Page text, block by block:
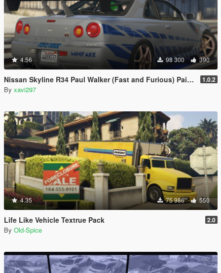
4.56 98 300 390
Nissan Skyline R34 Paul Walker (Fast and Furious) Paintjob 1.0.2
By xavi297
4.35 75 986 550
Life Like Vehicle Textrue Pack 2.0
By Old-Spice